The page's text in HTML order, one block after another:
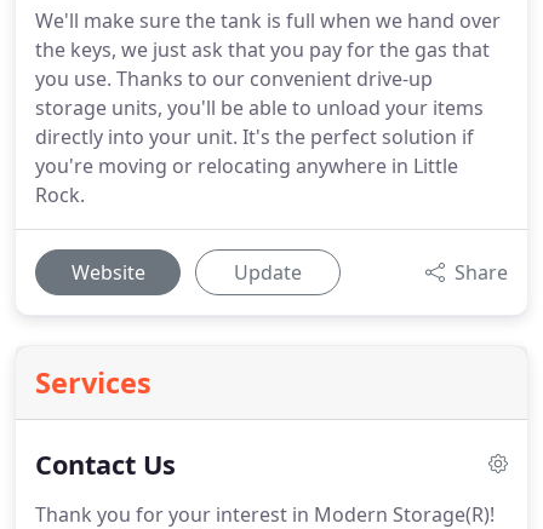
We'll make sure the tank is full when we hand over
the keys, we just ask that you pay for the gas that
you use. Thanks to our convenient drive-up
storage units, you'll be able to unload your items
directly into your unit. It's the perfect solution if
you're moving or relocating anywhere in Little
Rock.
Website Update Share
Services
Contact Us
Thank you for your interest in Modern Storage(R)!